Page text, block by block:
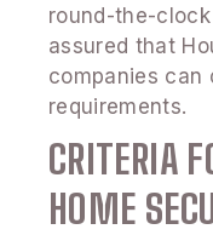
round-the-
assured that
companies can
requirements.
CRITERIA
HOME